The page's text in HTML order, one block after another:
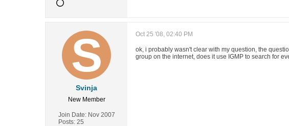
Svinja
New Member
Join Date: Nov 2007
Posts: 25
Oct 25 '08, 02:40 PM
ok, i probably wasn't clear with my question, the
group on the internet, does it use IGMP to search for